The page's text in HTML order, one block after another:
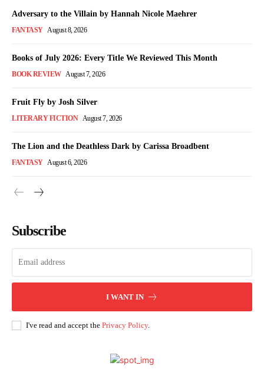
Adversary to the Villain by Hannah Nicole Maehrer
FANTASY August 8, 2026
Books of July 2026: Every Title We Reviewed This Month
BOOK REVIEW August 7, 2026
Fruit Fly by Josh Silver
LITERARY FICTION August 7, 2026
The Lion and the Deathless Dark by Carissa Broadbent
FANTASY August 6, 2026
Subscribe
I WANT IN
I've read and accept the Privacy Policy.